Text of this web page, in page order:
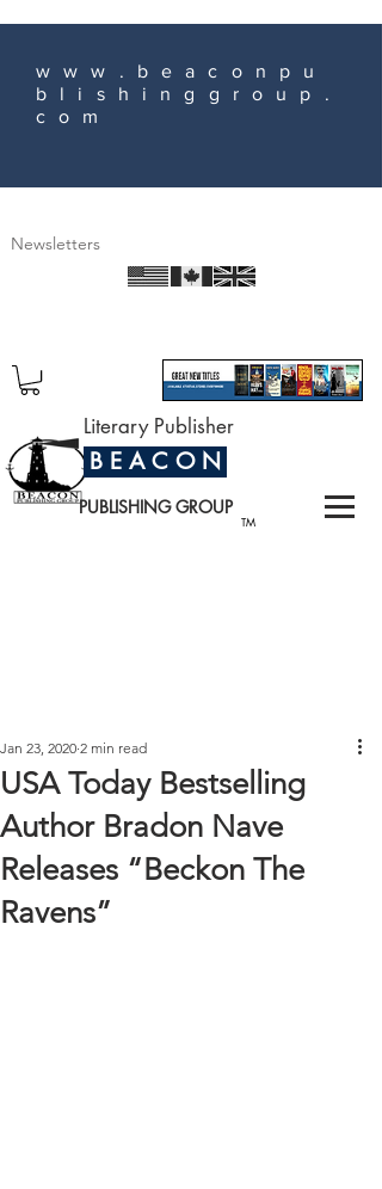
www.beaconpu
blishinggroup.
com
Newsletters
TM
Literary Publisher
B E A C O N
PUBLISHING GROUP
USA Today Bestselling
Author Bradon Nave
Releases “Beckon The
Ravens”
Jan 23, 2020 2 min read